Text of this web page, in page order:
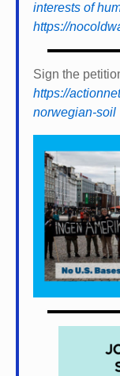
interests of
https://
Sign the
https://
norwegian-soil